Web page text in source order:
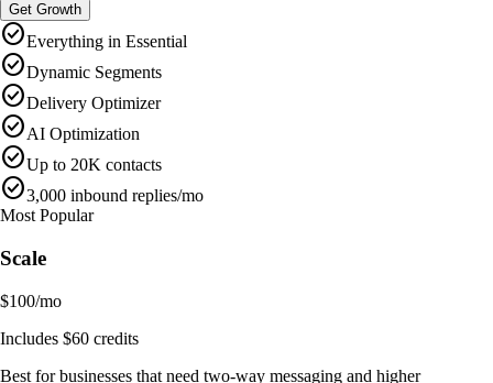
Get Growth
check_circleEverything in Essential
check_circleDynamic Segments
check_circleDelivery Optimizer
check_circleAI Optimization
check_circleUp to 20K contacts
check_circle3,000 inbound replies/mo
Most Popular
Scale
$100/mo
Includes $60 credits
Best for businesses that need two-way messaging and higher